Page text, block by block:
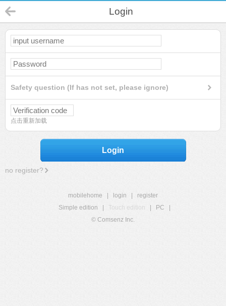
Login
Safety question (If has not set, please ignore)
点击重新加载
Login
no register?
mobilehome login
register
Simple edition
Touch edition PC
© Comsenz Inc.